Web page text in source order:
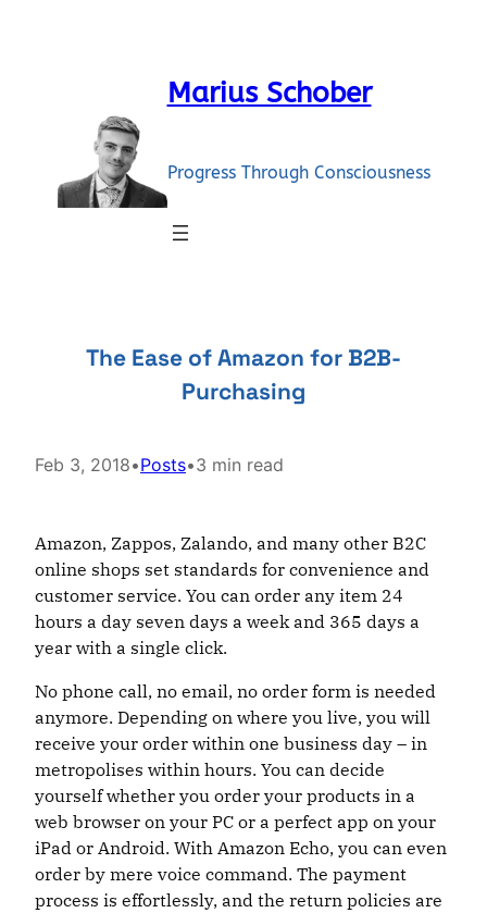
Marius Schober
Progress Through Consciousness
The Ease of Amazon for B2B-
Purchasing
Feb 3, 2018•Posts•3 min read
Amazon, Zappos, Zalando, and many other B2C
online shops set standards for convenience and
customer service. You can order any item 24
hours a day seven days a week and 365 days a
year with a single click.
No phone call, no email, no order form is needed
anymore. Depending on where you live, you will
receive your order within one business day – in
metropolises within hours. You can decide
yourself whether you order your products in a
web browser on your PC or a perfect app on your
iPad or Android. With Amazon Echo, you can even
order by mere voice command. The payment
process is effortlessly, and the return policies are